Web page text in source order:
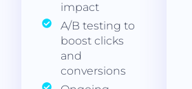
impact
A/B testing to
boost clicks
and
conversions